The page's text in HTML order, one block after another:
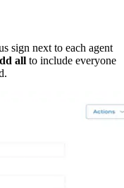
sign next to each agent
all to include everyone